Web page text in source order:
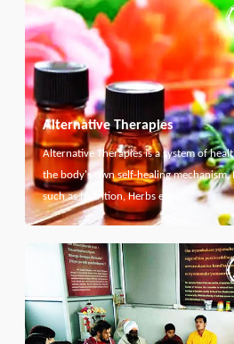
Alternative Therapies
Alternative Therapies is a system of
the body's own self-healing mechanism.
such as Nutrition, Herbs etc...